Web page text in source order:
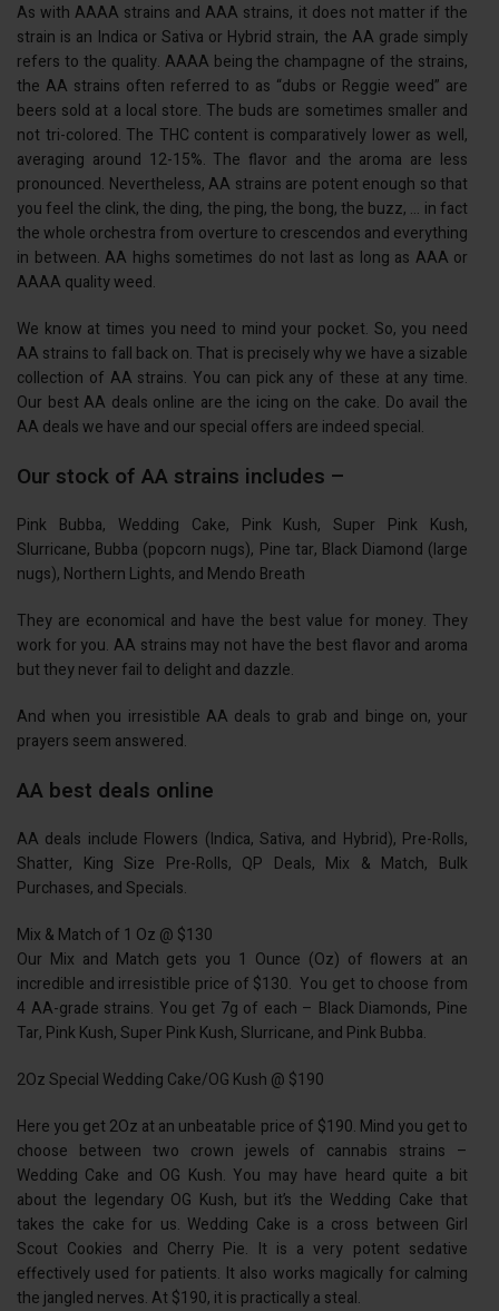
$90.00
As with AAAA strains and AAA strains, it does not matter if the
strain is an Indica or Sativa or Hybrid strain, the AA grade simply
refers to the quality. AAAA being the champagne of the strains,
the AA strains often referred to as “dubs or Reggie weed” are
beers sold at a local store. The buds are sometimes smaller and
not tri-colored. The THC content is comparatively lower as well,
averaging around 12-15%. The flavor and the aroma are less
pronounced. Nevertheless, AA strains are potent enough so that
you feel the clink, the ding, the ping, the bong, the buzz, … in fact
the whole orchestra from overture to crescendos and everything
in between. AA highs sometimes do not last as long as AAA or
AAAA quality weed.
We know at times you need to mind your pocket. So, you need
AA strains to fall back on. That is precisely why we have a sizable
collection of AA strains. You can pick any of these at any time.
Our best AA deals online are the icing on the cake. Do avail the
AA deals we have and our special offers are indeed special.
Our stock of AA strains includes –
Pink Bubba, Wedding Cake, Pink Kush, Super Pink Kush,
Slurricane, Bubba (popcorn nugs), Pine tar, Black Diamond (large
nugs), Northern Lights, and Mendo Breath
They are economical and have the best value for money. They
work for you. AA strains may not have the best flavor and aroma
but they never fail to delight and dazzle.
And when you irresistible AA deals to grab and binge on, your
prayers seem answered.
AA best deals online
AA deals include Flowers (Indica, Sativa, and Hybrid), Pre-Rolls,
Shatter, King Size Pre-Rolls, QP Deals, Mix & Match, Bulk
Purchases, and Specials.
Mix & Match of 1 Oz @ $130
Our Mix and Match gets you 1 Ounce (Oz) of flowers at an
incredible and irresistible price of $130. You get to choose from
4 AA-grade strains. You get 7g of each – Black Diamonds, Pine
Tar, Pink Kush, Super Pink Kush, Slurricane, and Pink Bubba.
2Oz Special Wedding Cake/OG Kush @ $190
Here you get 2Oz at an unbeatable price of $190. Mind you get to
choose between two crown jewels of cannabis strains –
Wedding Cake and OG Kush. You may have heard quite a bit
about the legendary OG Kush, but it’s the Wedding Cake that
takes the cake for us. Wedding Cake is a cross between Girl
Scout Cookies and Cherry Pie. It is a very potent sedative
effectively used for patients. It also works magically for calming
the jangled nerves. At $190, it is practically a steal.